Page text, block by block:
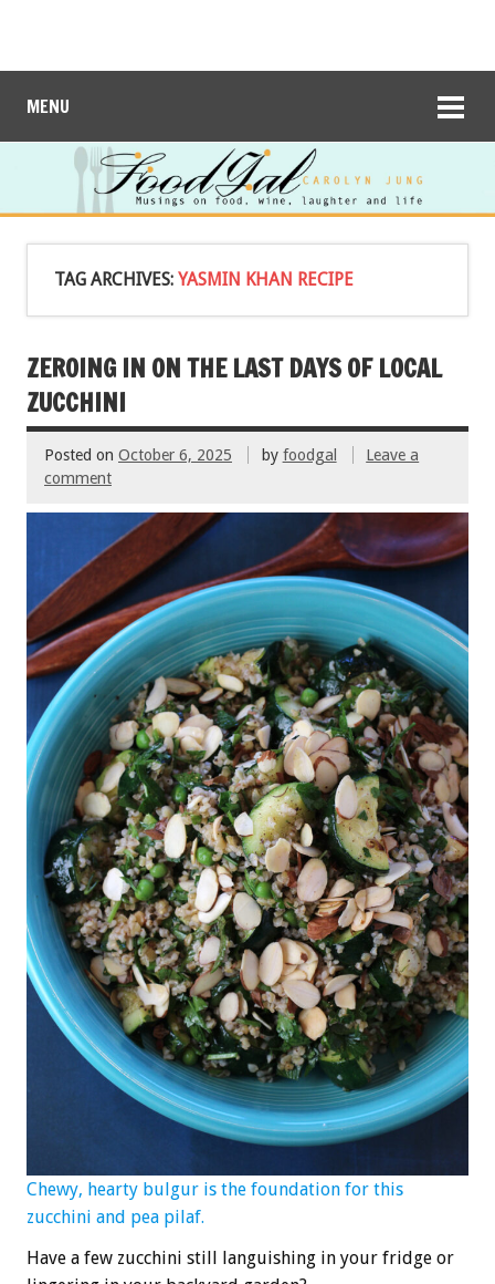
MENU
TAG ARCHIVES: YASMIN KHAN RECIPE
ZEROING IN ON THE LAST DAYS OF LOCAL
ZUCCHINI
Posted on October 6, 2025 by foodgal
Leave a
comment
Chewy, hearty bulgur is the foundation for this
zucchini and pea pilaf.
Have a few zucchini still languishing in your fridge or